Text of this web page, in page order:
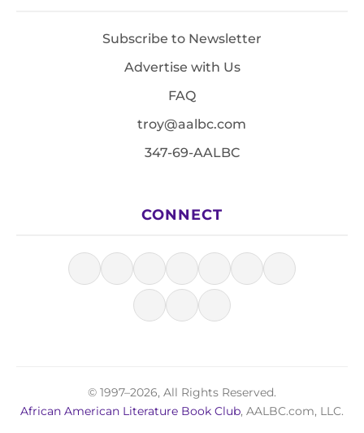
Subscribe to Newsletter
Advertise with Us
FAQ
troy@aalbc.com
347-69-AALBC
CONNECT
© 1997–2026, All Rights Reserved.
African American Literature Book Club, AALBC.com, LLC.